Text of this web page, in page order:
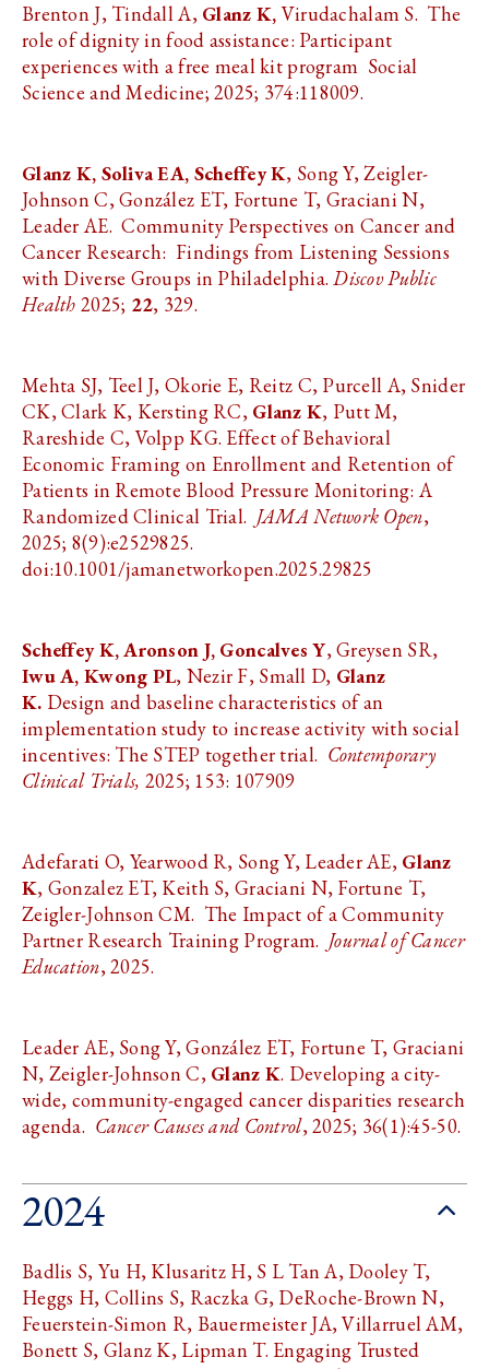
Brenton J, Tindall A, Glanz K,Virudachalam S. The
role of dignity in food assistance: Participant
experiences with a free meal kit program Social
Science and Medicine; 2025; 374:118009.
Glanz K, Soliva EA, Scheffey K, Song Y, Zeigler-
Johnson C, González ET, Fortune T, Graciani N,
Leader AE. Community Perspectives on Cancer and
Cancer Research: Findings from Listening Sessions
with Diverse Groups in Philadelphia.Discov Public
Health 2025; 22, 329.
Mehta SJ, Teel J, Okorie E, Reitz C, Purcell A, Snider
CK, Clark K, Kersting RC, Glanz K, Putt M,
Rareshide C, Volpp KG. Effect of Behavioral
Economic Framing on Enrollment and Retention of
Patients in Remote Blood Pressure Monitoring: A
Randomized Clinical Trial. JAMA Network Open,
2025; 8(9):e2529825.
doi:10.1001/jamanetworkopen.2025.29825
Scheffey K, Aronson J, Goncalves Y, Greysen SR,
Iwu A, Kwong PL, Nezir F, Small D, Glanz
K. Design and baseline characteristics of an
implementation study to increase activity with social
incentives: The STEP together trial. Contemporary
Clinical Trials, 2025; 153: 107909
Adefarati O, Yearwood R, Song Y, Leader AE, Glanz
K, Gonzalez ET, Keith S, Graciani N, Fortune T,
Zeigler-Johnson CM. The Impact of a Community
Partner Research Training Program. Journal of Cancer
Education, 2025.
Leader AE, Song Y, González ET, Fortune T, Graciani
N, Zeigler-Johnson C, Glanz K. Developing a city-
wide, community-engaged cancer disparities research
agenda. Cancer Causes and Control, 2025; 36(1):45-50.
2024
Badlis S, Yu H, Klusaritz H, S L Tan A, Dooley T,
Heggs H, Collins S, Raczka G, DeRoche-Brown N,
Feuerstein-Simon R, Bauermeister JA, Villarruel AM,
Bonett S, Glanz K, Lipman T. Engaging Trusted